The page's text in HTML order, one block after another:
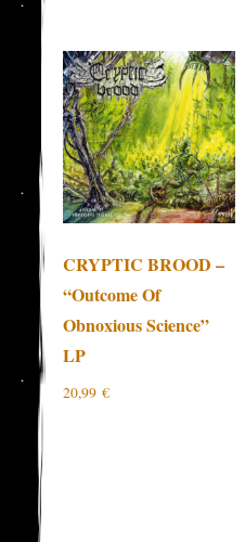
CRYPTIC BROOD –
“Outcome Of
Obnoxious Science”
LP
20,99€